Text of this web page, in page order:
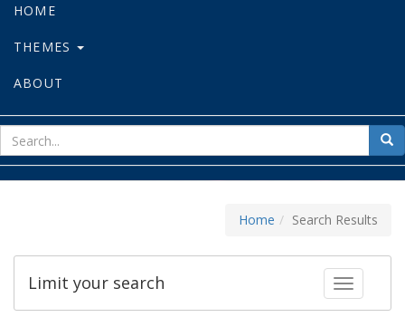
HOME
THEMES
ABOUT
for
Home Search Results
Toggle
Limit your search